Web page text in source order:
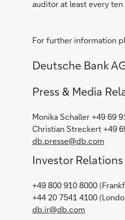
auditor at least every ten
For further information
Deutsche Bank
Press & Media
Monika Schaller +49 69
Christian Streckert +49
db.presse@db.com
Investor Relations
+49 800 910 8000
+44 20 7541 4100
db.ir@db.com